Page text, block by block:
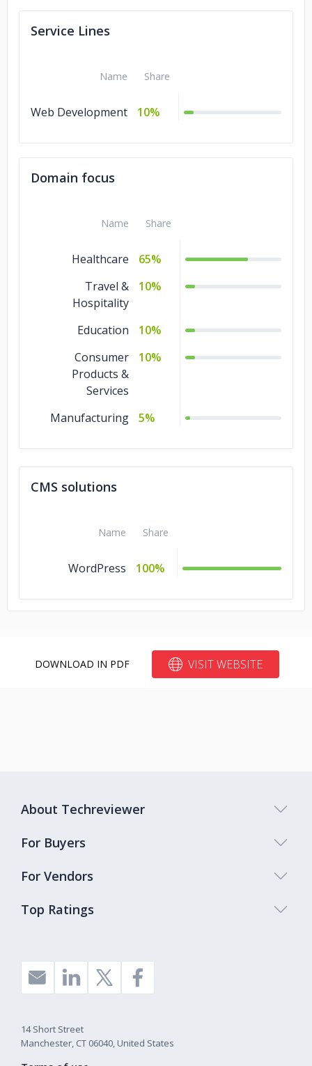
Service Lines
Name Share
Web Development 10%
Domain focus
Name Share
Healthcare
65%
Travel &
Hospitality
10%
Education
10%
Consumer
Products &
Services
10%
Manufacturing 5%
CMS solutions
Name Share
WordPress 100%
DOWNLOAD IN PDF VISIT WEBSITE
Top Ratings
About Techreviewer
For Buyers
For Vendors
14 Short Street
Manchester, CT 06040, United States